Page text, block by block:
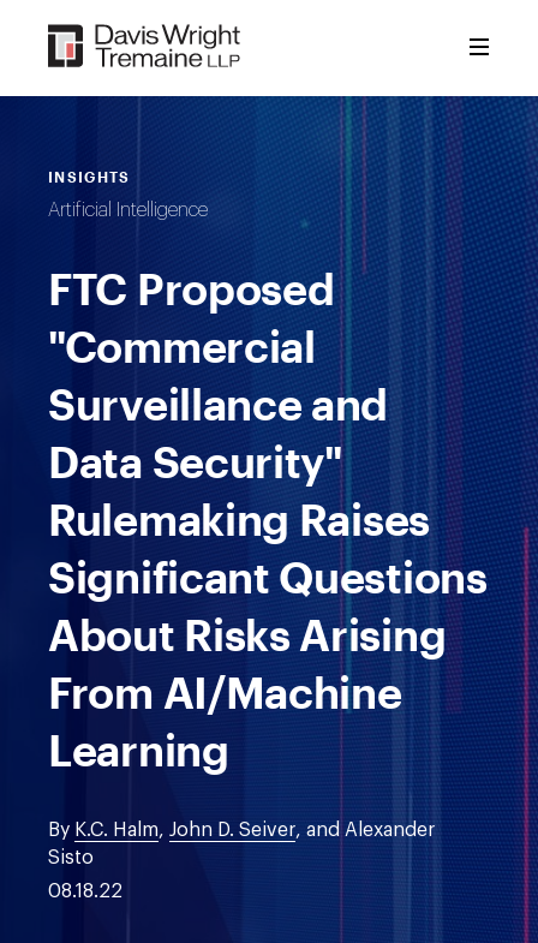
content
INSIGHTS
Artificial Intelligence
FTC Proposed
"Commercial
Surveillance and
Data Security"
Rulemaking Raises
Significant Questions
About Risks Arising
From AI/Machine
Learning
By K.C. Halm, John D. Seiver, and Alexander
Sisto
08.18.22